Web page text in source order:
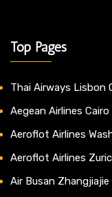
Top Pages
Thai Airways Lisbon
Aegean Airlines
Aeroflot Airlines
Aeroflot Airlines
Air Busan Zhangjiajie